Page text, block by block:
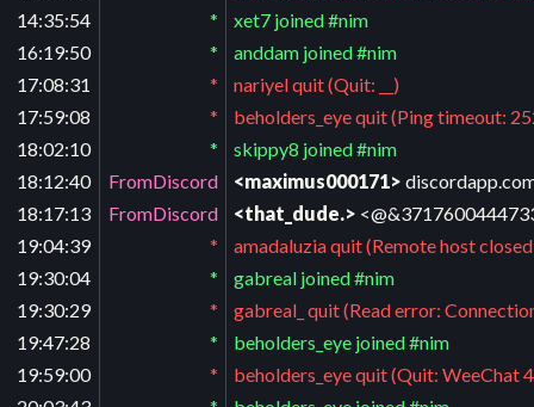
14:35:54
*
xet7 joined #nim
16:19:50
*
anddam joined #nim
17:08:31
*
nariyel quit (Quit: __)
17:59:08
*
beholders_eye quit (Ping timeout:
18:02:10
*
skippy8 joined #nim
18:12:40
FromDiscord <maximus000171>
18:17:13
FromDiscord <that_dude.>
19:04:39
*
amadaluzia quit (Remote host
19:30:04
*
gabreal joined #nim
19:30:29
*
gabreal_ quit (Read error:
19:47:28
*
beholders_eye joined #nim
19:59:00
*
beholders_eye quit (Quit: WeeChat